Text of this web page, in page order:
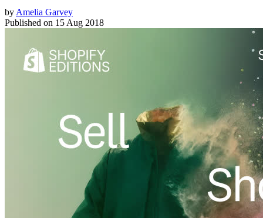
byAmelia Garvey
Published on 15 Aug 2018